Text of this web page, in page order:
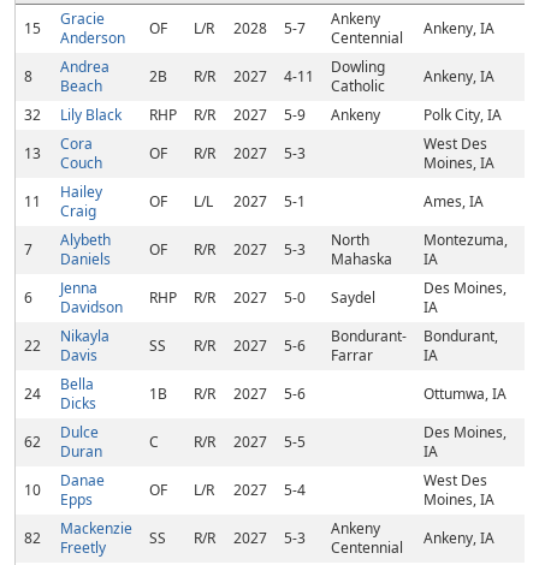
15
Gracie
Anderson
OF L/R 2028 5-7
Ankeny
Centennial
Ankeny, IA
8
Andrea
Beach
2B R/R 2027 4-11
Dowling
Catholic
Ankeny, IA
32
Lily Black RHP R/R 2027 5-9 Ankeny
Polk City, IA
13
Cora
Couch
OF R/R 2027 5-3
West Des
Moines, IA
11
Hailey
Craig
OF L/L 2027 5-1 Ames, IA
7
Alybeth
Daniels
OF R/R 2027 5-3
North
Mahaska
Montezuma,
IA
6
Jenna
Davidson
RHP R/R 2027 5-0 Saydel
Des Moines,
IA
22
Nikayla
Davis
SS R/R 2027 5-6
Bondurant-
Farrar
Bondurant,
IA
24
Bella
Dicks
1B R/R 2027 5-6 Ottumwa, IA
62
Dulce
Duran
C R/R 2027 5-5
Des Moines,
IA
10
Danae
Epps
OF L/R 2027 5-4
West Des
Moines, IA
82
Mackenzie
Freetly
SS R/R 2027 5-3
Ankeny
Centennial
Ankeny, IA